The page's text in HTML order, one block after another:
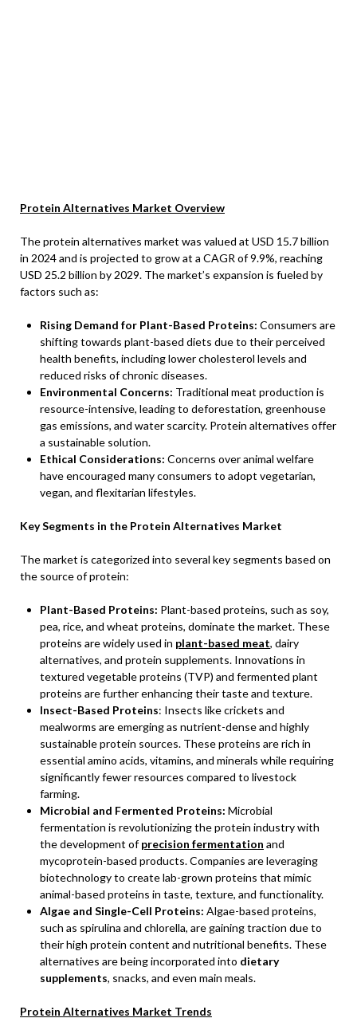
Protein Alternatives Market Overview
The protein alternatives market was valued at USD 15.7 billion
in 2024 and is projected to grow at a CAGR of 9.9%, reaching
USD 25.2 billion by 2029. The market’s expansion is fueled by
factors such as:
Rising Demand for Plant-Based Proteins: Consumers are
shifting towards plant-based diets due to their perceived
health benefits, including lower cholesterol levels and
reduced risks of chronic diseases.
Environmental Concerns: Traditional meat production is
resource-intensive, leading to deforestation, greenhouse
gas emissions, and water scarcity. Protein alternatives offer
a sustainable solution.
Ethical Considerations: Concerns over animal welfare
have encouraged many consumers to adopt vegetarian,
vegan, and flexitarian lifestyles.
Key Segments in the Protein Alternatives Market
The market is categorized into several key segments based on
the source of protein:
Plant-Based Proteins: Plant-based proteins, such as soy,
pea, rice, and wheat proteins, dominate the market. These
proteins are widely used in plant-based meat, dairy
alternatives, and protein supplements. Innovations in
textured vegetable proteins (TVP) and fermented plant
proteins are further enhancing their taste and texture.
Insect-Based Proteins: Insects like crickets and
mealworms are emerging as nutrient-dense and highly
sustainable protein sources. These proteins are rich in
essential amino acids, vitamins, and minerals while requiring
significantly fewer resources compared to livestock
farming.
Microbial and Fermented Proteins: Microbial
fermentation is revolutionizing the protein industry with
the development ofprecision fermentation and
mycoprotein-based products. Companies are leveraging
biotechnology to create lab-grown proteins that mimic
animal-based proteins in taste, texture, and functionality.
Algae and Single-Cell Proteins: Algae-based proteins,
such as spirulina and chlorella, are gaining traction due to
their high protein content and nutritional benefits. These
alternatives are being incorporated into dietary
supplements, snacks, and even main meals.
Protein Alternatives Market Trends